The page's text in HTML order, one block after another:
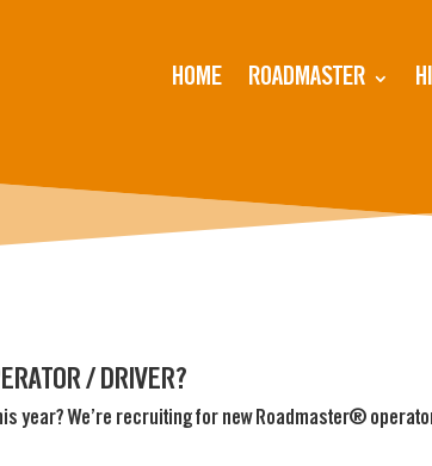
HOME ROADMASTER
/ DRIVER?
year? We’re recruiting for new Roadmaster®